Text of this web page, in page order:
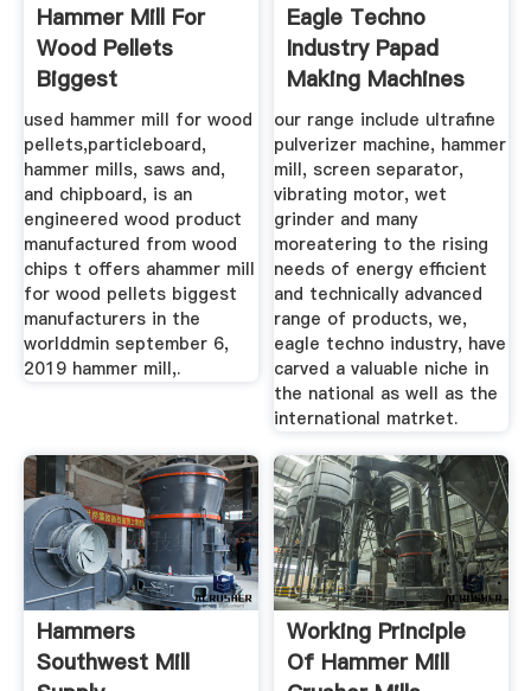
Hammer Mill For
Wood Pellets
Biggest
Manufacturers
used hammer mill for wood
pellets,particleboard,
hammer mills, saws and,
and chipboard, is an
engineered wood product
manufactured from wood
chips t offers ahammer mill
for wood pellets biggest
manufacturers in the
worlddmin september 6,
2019 hammer mill,.
Eagle Techno
Industry Papad
Making Machines
our range include ultrafine
pulverizer machine, hammer
mill, screen separator,
vibrating motor, wet
grinder and many
moreatering to the rising
needs of energy efficient
and technically advanced
range of products, we,
eagle techno industry, have
carved a valuable niche in
the national as well as the
international matrket.
Hammers
Southwest Mill
Working Principle
Of Hammer Mill